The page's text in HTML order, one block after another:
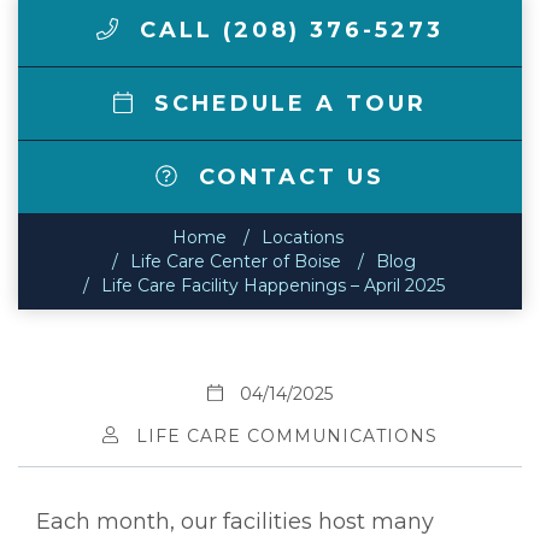
CALL (208) 376-5273
SCHEDULE A TOUR
CONTACT US
Home
Locations
Life Care Center of Boise
Blog
Life Care Facility Happenings – April 2025
04/14/2025
LIFE CARE COMMUNICATIONS
Each month, our facilities host many